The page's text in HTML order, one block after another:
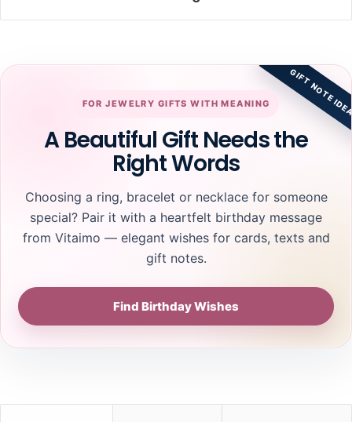
GIFT NOTE
FOR JEWELRY GIFTS WITH MEANING
A Beautiful Gift Needs the
Right Words
Choosing a ring, bracelet or necklace for someone
special? Pair it with a heartfelt birthday message
from Vitaimo — elegant wishes for cards, texts and
gift notes.
Find Birthday Wishes